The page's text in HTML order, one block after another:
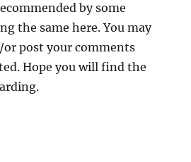
by some
the same here. You may
or post your comments
Hope you will find the